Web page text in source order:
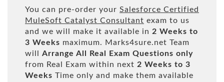
You can pre-order your Salesforce Certified
MuleSoft Catalyst Consultant exam to us
and we will make it available in 2 Weeks to
3 Weeks maximum. Marks4sure.net Team
will Arrange All Real
Exam Questions only
from Real Exam within next 2 Weeks to 3
Weeks Time only and make them available